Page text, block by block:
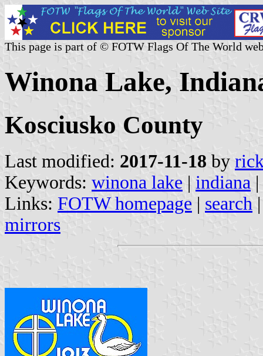
This page is part of © FOTW Flags Of The World
Winona Lake,
Kosciusko County
Last modified: 2017-11-18 by
Keywords: winona lake | indiana |
Links: FOTW homepage | search
mirrors